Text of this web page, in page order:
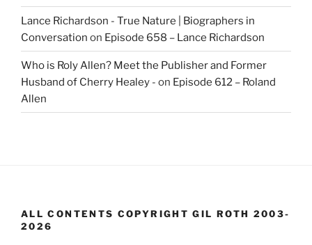
Lance Richardson - True Nature | Biographers in
Conversation on Episode 658 – Lance Richardson
Who is Roly Allen? Meet the Publisher and Former
Husband of Cherry Healey - on Episode 612 – Roland
Allen
ALL CONTENTS COPYRIGHT GIL ROTH 2003-
2026